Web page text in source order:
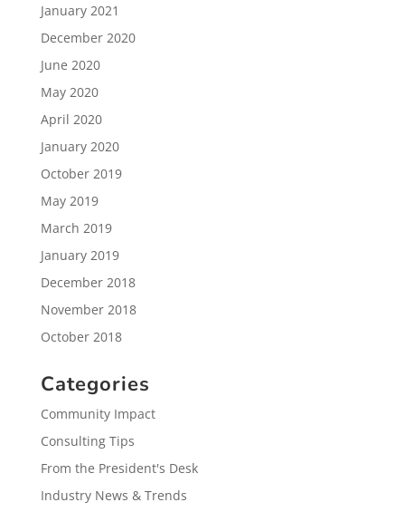
January 2021
December 2020
June 2020
May 2020
April 2020
January 2020
October 2019
May 2019
March 2019
January 2019
December 2018
November 2018
October 2018
Categories
Community Impact
Consulting Tips
From the President's Desk
Industry News & Trends